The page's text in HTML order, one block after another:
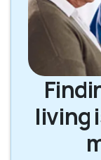
living